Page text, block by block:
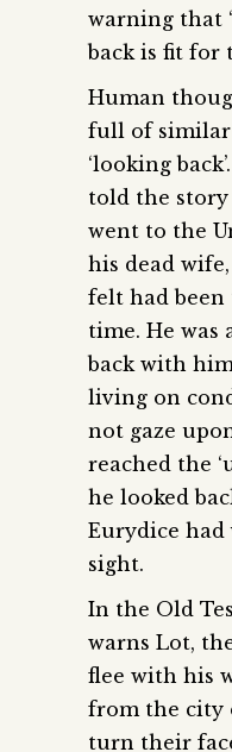
warning that
back is fit for
Human
full of similar
‘looking
told the
went to the
his dead
felt had been
time. He was
back with
living on
not gaze
reached the
he looked
Eurydice
sight.
In the Old
warns Lot,
flee with his
from the city
turn their